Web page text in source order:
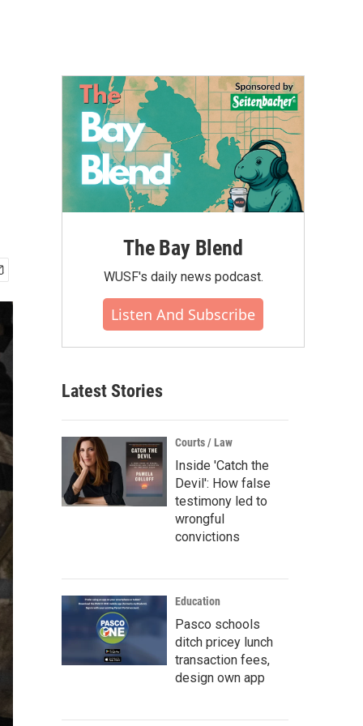
The Bay Blend
WUSF's daily news podcast.
Listen And Subscribe
Latest Stories
Courts / Law
Inside 'Catch the
Devil': How false
testimony led to
wrongful
convictions
Education
Pasco schools
ditch pricey lunch
transaction fees,
design own app